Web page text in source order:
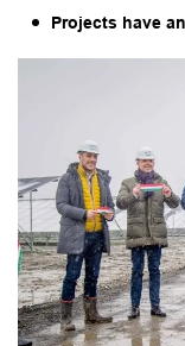
Projects have